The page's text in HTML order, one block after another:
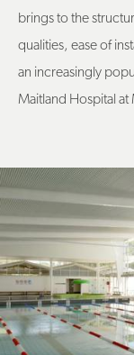
brings to the
qualities, ease of
an increasingly
Maitland Hospital at